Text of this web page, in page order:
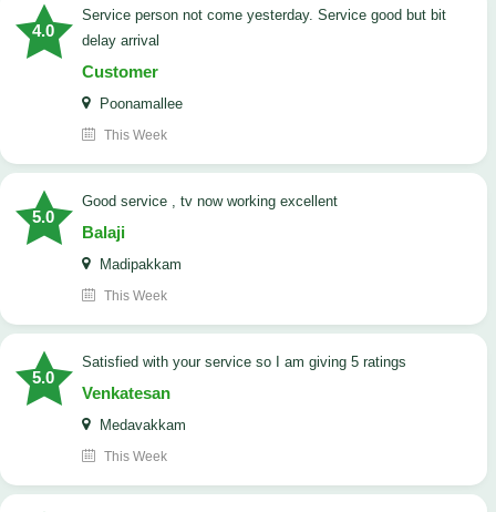
4.0
Service person not come yesterday. Service good but bit
delay arrival
Customer
Poonamallee
This Week
5.0
good service , tv now working excellent
Balaji
Madipakkam
This Week
5.0
satisfied with your service so I am giving 5 ratings
Venkatesan
Medavakkam
This Week